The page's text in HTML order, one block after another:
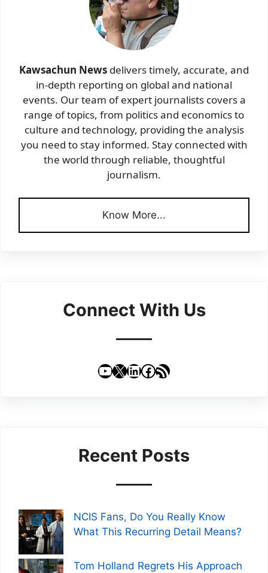
Kawsachun News delivers timely, accurate, and
in-depth reporting on global and national
events. Our team of expert journalists covers a
range of topics, from politics and economics to
culture and technology, providing the analysis
you need to stay informed. Stay connected with
the world through reliable, thoughtful
journalism.
Know More...
Connect With Us
YouTube
X LinkedIn
Facebook
RSS Feed
Recent Posts
NCIS Fans, Do You Really Know
What This Recurring Detail Means?
Tom Holland Regrets His Approach